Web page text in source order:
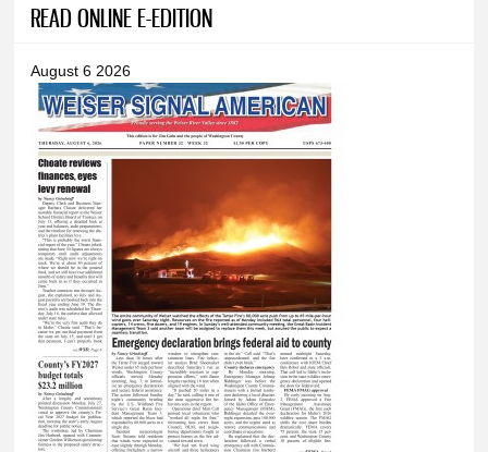
READ ONLINE E-EDITION
August 6 2026